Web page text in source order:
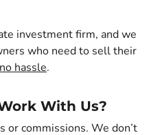
investment firm, and we
who need to sell their
hassle.
With Us?
or commissions. We don’t